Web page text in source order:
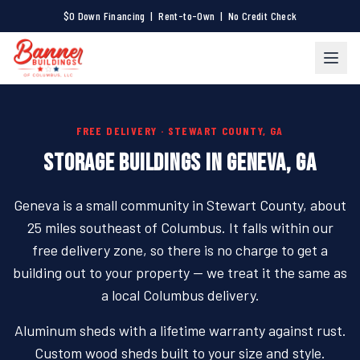
$0 Down Financing | Rent-to-Own | No Credit Check
FREE DELIVERY · STEWART COUNTY, GA
STORAGE BUILDINGS IN GENEVA, GA
Geneva is a small community in Stewart County, about
25 miles southeast of Columbus. It falls within our
free delivery zone, so there is no charge to get a
building out to your property — we treat it the same as
a local Columbus delivery.
Aluminum sheds with a lifetime warranty against rust.
Custom wood sheds built to your size and style.